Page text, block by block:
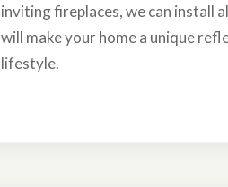
inviting fireplaces, we can install
will make your home a unique
lifestyle.